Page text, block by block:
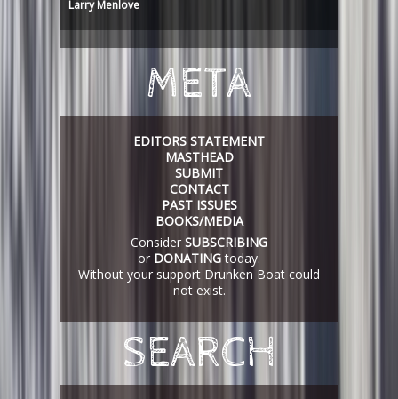
Larry Menlove
META
EDITORS STATEMENT
MASTHEAD
SUBMIT
CONTACT
PAST ISSUES
BOOKS/MEDIA
Consider SUBSCRIBING
or DONATINGtoday.
Without your support Drunken Boat could
not exist.
SEARCH